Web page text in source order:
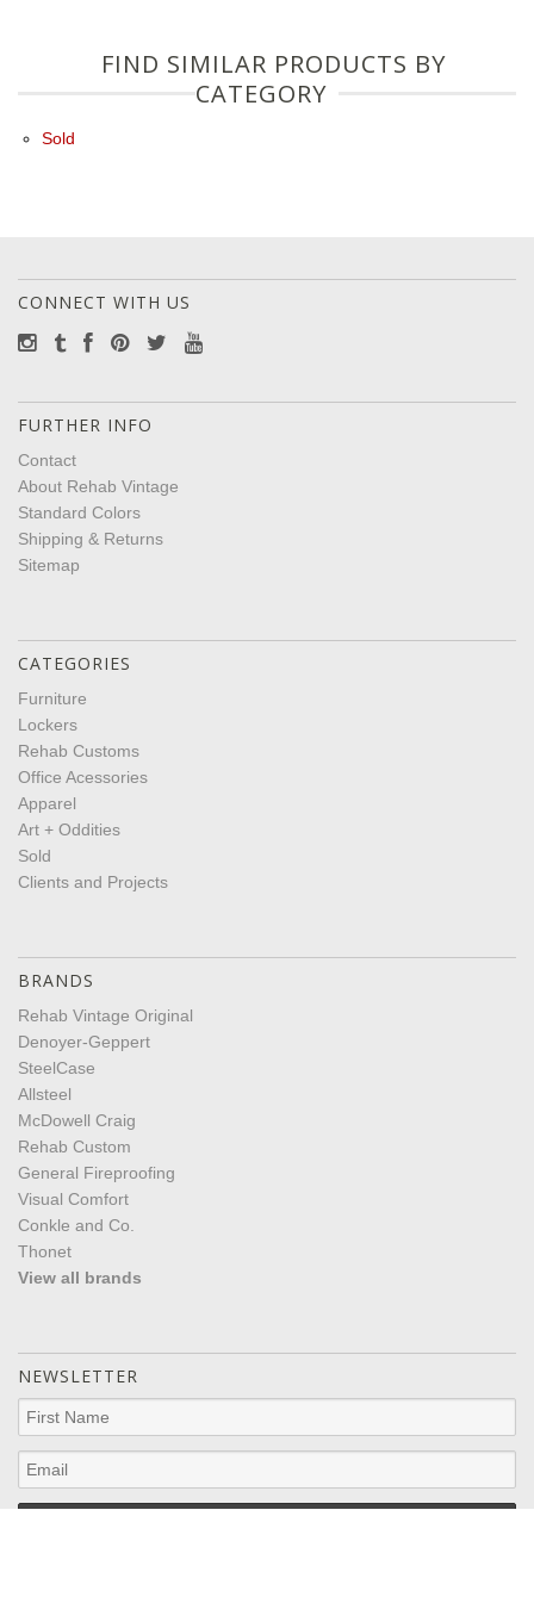
FIND SIMILAR PRODUCTS BY
CATEGORY
Sold
CONNECT WITH US
FURTHER INFO
Contact
About Rehab Vintage
Standard Colors
Shipping & Returns
Sitemap
CATEGORIES
Furniture
Lockers
Rehab Customs
Office Acessories
Apparel
Art + Oddities
Sold
Clients and Projects
BRANDS
Rehab Vintage Original
Denoyer-Geppert
SteelCase
Allsteel
McDowell Craig
Rehab Custom
General Fireproofing
Visual Comfort
Conkle and Co.
Thonet
View all brands
NEWSLETTER